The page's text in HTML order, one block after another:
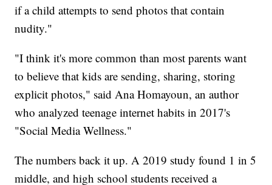
if a child attempts to send photos that contain
nudity."
"I think it's more common than most parents want
to believe that kids are sending, sharing, storing
explicit photos," said Ana Homayoun, an author
who analyzed teenage internet habits in 2017's
"Social Media Wellness."
The numbers back it up. A 2019 study found 1 in 5
middle, and high school students received a